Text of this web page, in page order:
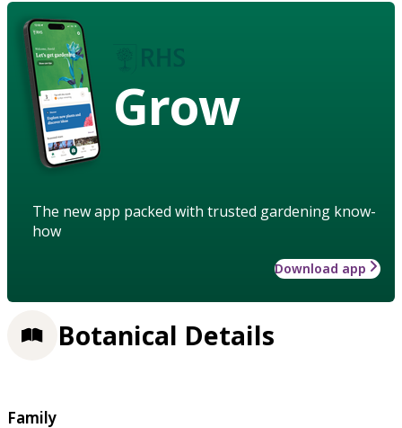
Grow
The new app packed with trusted gardening know-
how
Download app
Botanical Details
Family